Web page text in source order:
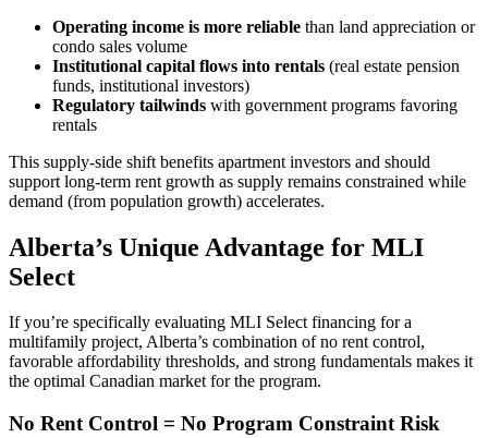
Operating income is more reliable than land appreciation or
condo sales volume
Institutional capital flows into rentals (real estate pension
funds, institutional investors)
Regulatory tailwinds with government programs favoring
rentals
This supply-side shift benefits apartment investors and should
support long-term rent growth as supply remains constrained while
demand (from population growth) accelerates.
Alberta’s Unique Advantage for MLI
Select
If you’re specifically evaluating MLI Select financing for a
multifamily project, Alberta’s combination of no rent control,
favorable affordability thresholds, and strong fundamentals makes it
the optimal Canadian market for the program.
No Rent Control = No Program Constraint Risk